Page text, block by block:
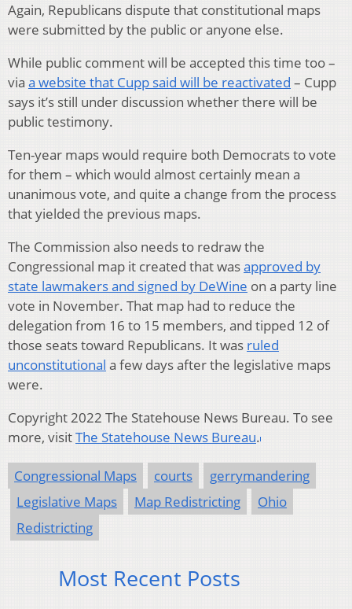
Again, Republicans dispute that constitutional maps
were submitted by the public or anyone else.
While public comment will be accepted this time too –
via a website that Cupp said will be reactivated – Cupp
says it’s still under discussion whether there will be
public testimony.
Ten-year maps would require both Democrats to vote
for them – which would almost certainly mean a
unanimous vote, and quite a change from the process
that yielded the previous maps.
The Commission also needs to redraw the
Congressional map it created that wasapproved by
state lawmakers and signed by DeWine on a party line
vote in November. That map had to reduce the
delegation from 16 to 15 members, and tipped 12 of
those seats toward Republicans. It was ruled
unconstitutional a few days after the legislative maps
were.
Copyright 2022 The Statehouse News Bureau. To see
more, visitThe Statehouse News Bureau.
Congressional Maps courts
gerrymandering
Legislative Maps
Map Redistricting
Ohio
Redistricting
Most Recent Posts